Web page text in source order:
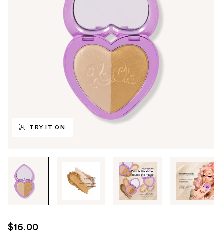
TRY IT ON
through
images
use
the
$16.00